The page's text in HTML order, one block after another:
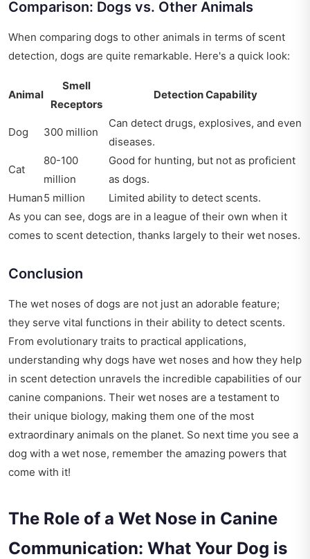
Comparison: Dogs vs. Other Animals
When comparing dogs to other animals in terms of scent
detection, dogs are quite remarkable. Here's a quick look:
Animal
Smell
Receptors
Detection Capability
Dog 300 million
Can detect drugs, explosives, and even
diseases.
Cat
80-100
million
Good for hunting, but not as proficient
as dogs.
Human5 million
Limited ability to detect scents.
As you can see, dogs are in a league of their own when it
comes to scent detection, thanks largely to their wet noses.
Conclusion
The wet noses of dogs are not just an adorable feature;
they serve vital functions in their ability to detect scents.
From evolutionary traits to practical applications,
understanding why dogs have wet noses and how they help
in scent detection unravels the incredible capabilities of our
canine companions. Their wet noses are a testament to
their unique biology, making them one of the most
extraordinary animals on the planet. So next time you see a
dog with a wet nose, remember the amazing powers that
come with it!
The Role of a Wet Nose in Canine
Communication: What Your Dog is